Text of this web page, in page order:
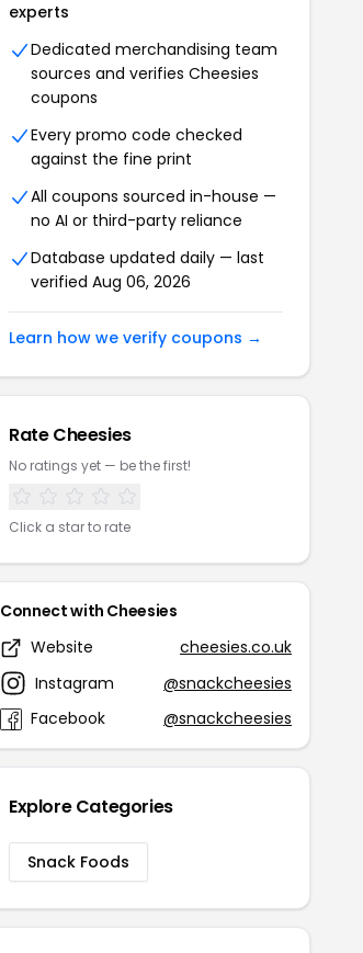
experts
Dedicated merchandising team
sources and verifies Cheesies
coupons
Every promo code checked
against the fine print
All coupons sourced in-house —
no AI or third-party reliance
Database updated daily — last
verified Aug 06, 2026
Learn how we verify coupons →
Rate Cheesies
No ratings yet — be the first!
Click a star to rate
Connect with Cheesies
Website
cheesies.co.uk
Instagram
@snackcheesies
Facebook
@snackcheesies
Explore Categories
Snack Foods